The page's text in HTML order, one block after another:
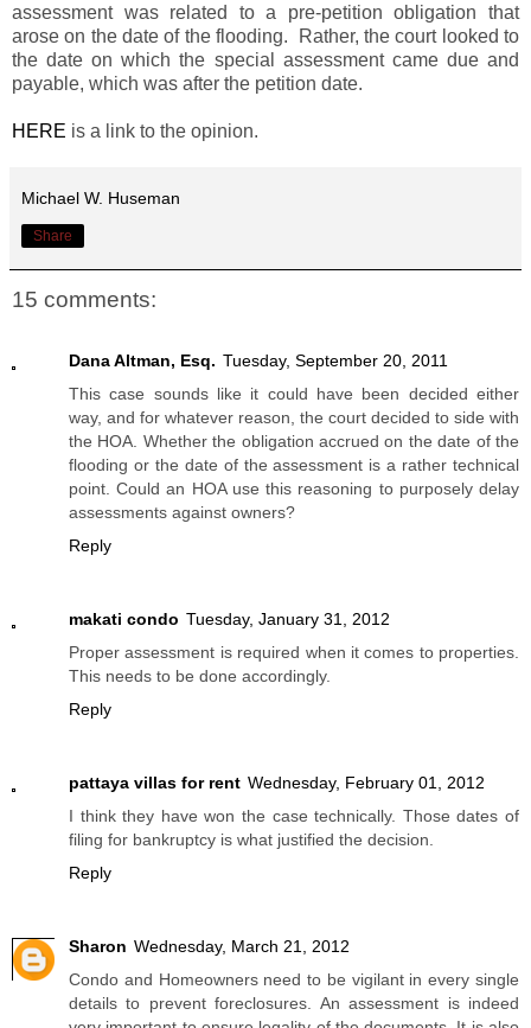
assessment was related to a pre-petition obligation that
arose on the date of the flooding. Rather, the court looked to
the date on which the special assessment came due and
payable, which was after the petition date.
HERE is a link to the opinion.
Michael W. Huseman
Share
15 comments:
Dana Altman, Esq. Tuesday, September 20, 2011
This case sounds like it could have been decided either
way, and for whatever reason, the court decided to side with
the HOA. Whether the obligation accrued on the date of the
flooding or the date of the assessment is a rather technical
point. Could an HOA use this reasoning to purposely delay
assessments against owners?
Reply
makati condo Tuesday, January 31, 2012
Proper assessment is required when it comes to properties.
This needs to be done accordingly.
Reply
pattaya villas for rent Wednesday, February 01, 2012
I think they have won the case technically. Those dates of
filing for bankruptcy is what justified the decision.
Reply
Sharon Wednesday, March 21, 2012
Condo and Homeowners need to be vigilant in every single
details to prevent foreclosures. An assessment is indeed